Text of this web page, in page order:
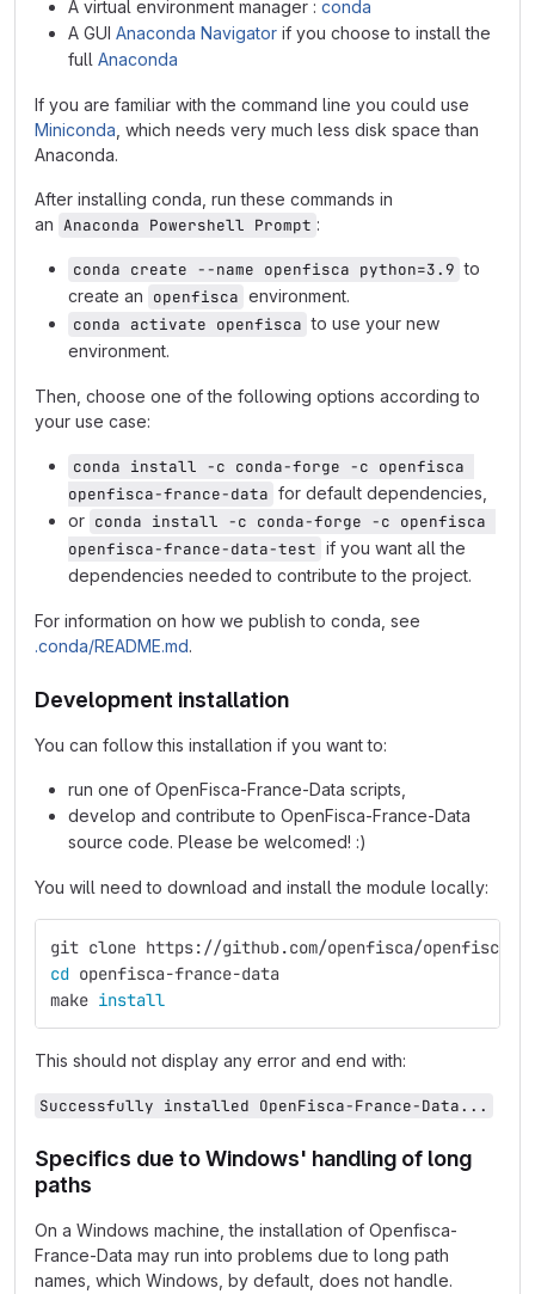
A virtual environment manager : conda
A GUI Anaconda Navigator if you choose to install the
full Anaconda
If you are familiar with the command line you could use
Miniconda , which needs very much less disk space than
Anaconda.
After installing conda, run these commands in
an Anaconda Powershell Prompt :
conda create --name openfisca python=3.9 to
create an openfisca environment.
conda activate openfisca to use your new
environment.
Then, choose one of the following options according to
your use case:
conda install -c conda-forge -c openfisca
openfisca-france-data for default dependencies,
or conda install -c conda-forge -c openfisca
openfisca-france-data-test if you want all the
dependencies needed to contribute to the project.
For information on how we publish to conda, see
.conda/README.md.
Development installation
You can follow this installation if you want to:
run one of OpenFisca-France-Data scripts,
develop and contribute to OpenFisca-France-Data
source code. Please be welcomed! :)
You will need to download and install the module locally:
git clone https://github.com/openfisca/openfisca-
cd openfisca-france-data
make install
This should not display any error and end with:
Successfully installed OpenFisca-France-Data...
Specifics due to Windows' handling of long
paths
On a Windows machine, the installation of Openfisca-
France-Data may run into problems due to long path
names, which Windows, by default, does not handle.